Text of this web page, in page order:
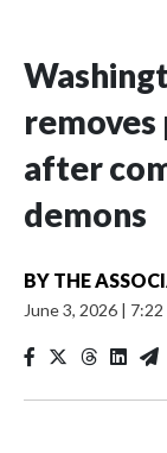
after
demons
BY THE
June 3, 2026 | 7:22